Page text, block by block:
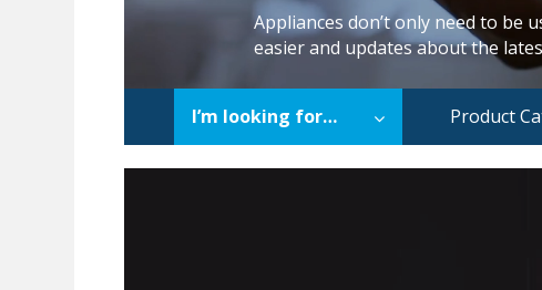
Appliances don’t only need to be
easier and updates about the
I’m looking for… Product